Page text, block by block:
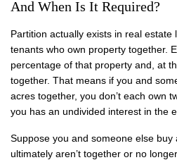
And When Is It Required?
Partition actually exists in real estate
tenants who own property together.
percentage of that property and, at
together. That means if you and
acres together, you don’t each own
you has an undivided interest in the
Suppose you and someone else buy
ultimately aren’t together or no